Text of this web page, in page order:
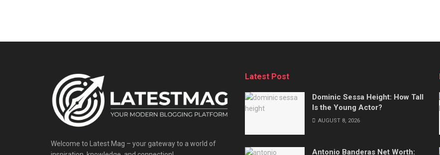
Welcome to Latest Mag – your gateway to a world of
Latest Post
Dominic Sessa Height: How Tall
Is the Young Actor?
AUGUST 8, 2026
Antonio Banderas Net Worth: